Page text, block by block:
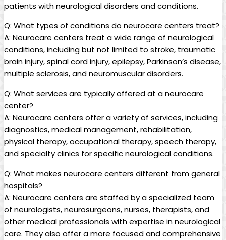
patients with neurological disorders and conditions.
Q: What types of conditions do neurocare centers treat?
A: Neurocare centers treat a wide range of neurological
conditions, including but not limited to stroke, traumatic
brain injury, spinal cord injury, epilepsy, Parkinson’s disease,
multiple sclerosis, and neuromuscular disorders.
Q: What services are typically offered at a neurocare
center?
A: Neurocare centers offer a variety of services, including
diagnostics, medical management, rehabilitation,
physical therapy, occupational therapy, speech therapy,
and specialty clinics for specific neurological conditions.
Q: What makes neurocare centers different from general
hospitals?
A: Neurocare centers are staffed by a specialized team
of neurologists, neurosurgeons, nurses, therapists, and
other medical professionals with expertise in neurological
care. They also offer a more focused and comprehensive